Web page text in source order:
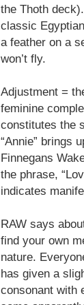
the Thoth
classic
a feather on a
won’t fly.
Adjustment =
feminine
constitutes the
“Annie” brings
Finnegans
the phrase,
indicates
RAW says
find your own
nature.
has given a
consonant with